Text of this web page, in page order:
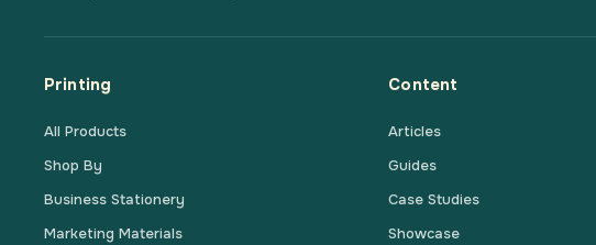
Printing
All Products
Shop By
Business Stationery
Marketing Materials
Content
Articles
Guides
Case Studies
Showcase